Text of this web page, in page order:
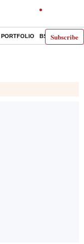
Subscribe
PORTFOLIO BS DECODED